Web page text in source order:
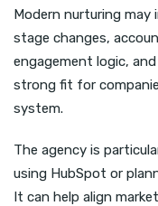
Modern nurturing may
stage changes,
engagement logic,
strong fit for
system.
The agency is
using HubSpot or
It can help align